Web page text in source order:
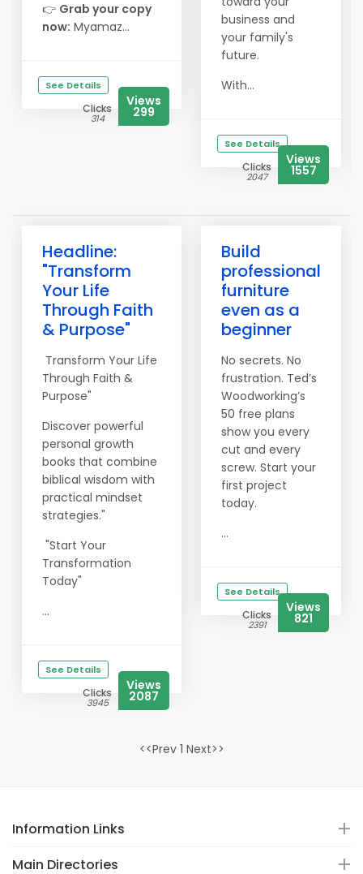
👉 Grab your copy
now: Myamaz...
See Details
Clicks
314
Views
299
business and
your family's
future.
With...
See Details
Clicks
2047
Views
1557
Headline:
"Transform
Your Life
Through Faith
& Purpose"
Transform Your Life
Through Faith &
Purpose"
Discover powerful
personal growth
books that combine
biblical wisdom with
practical mindset
strategies."
"Start Your
Transformation
Today"
...
See Details
Clicks
3945
Views
2087
Build
professional
furniture
even as a
beginner
No secrets. No
frustration. Ted’s
Woodworking’s
50 free plans
show you every
cut and every
screw. Start your
first project
today.
...
See Details
Clicks
2391
Views
821
<<Prev 1 Next>>
Information Links
Main Directories